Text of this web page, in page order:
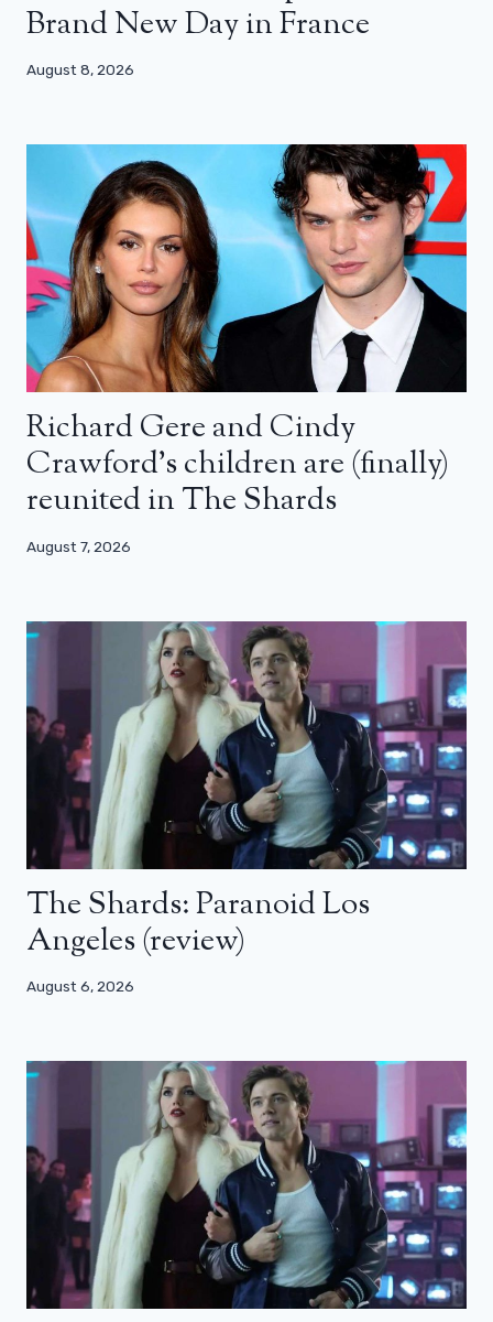
Brand New Day in France
August 8, 2026
Richard Gere and Cindy
Crawford’s children are (finally)
reunited in The Shards
August 7, 2026
The Shards: Paranoid Los
Angeles (review)
August 6, 2026